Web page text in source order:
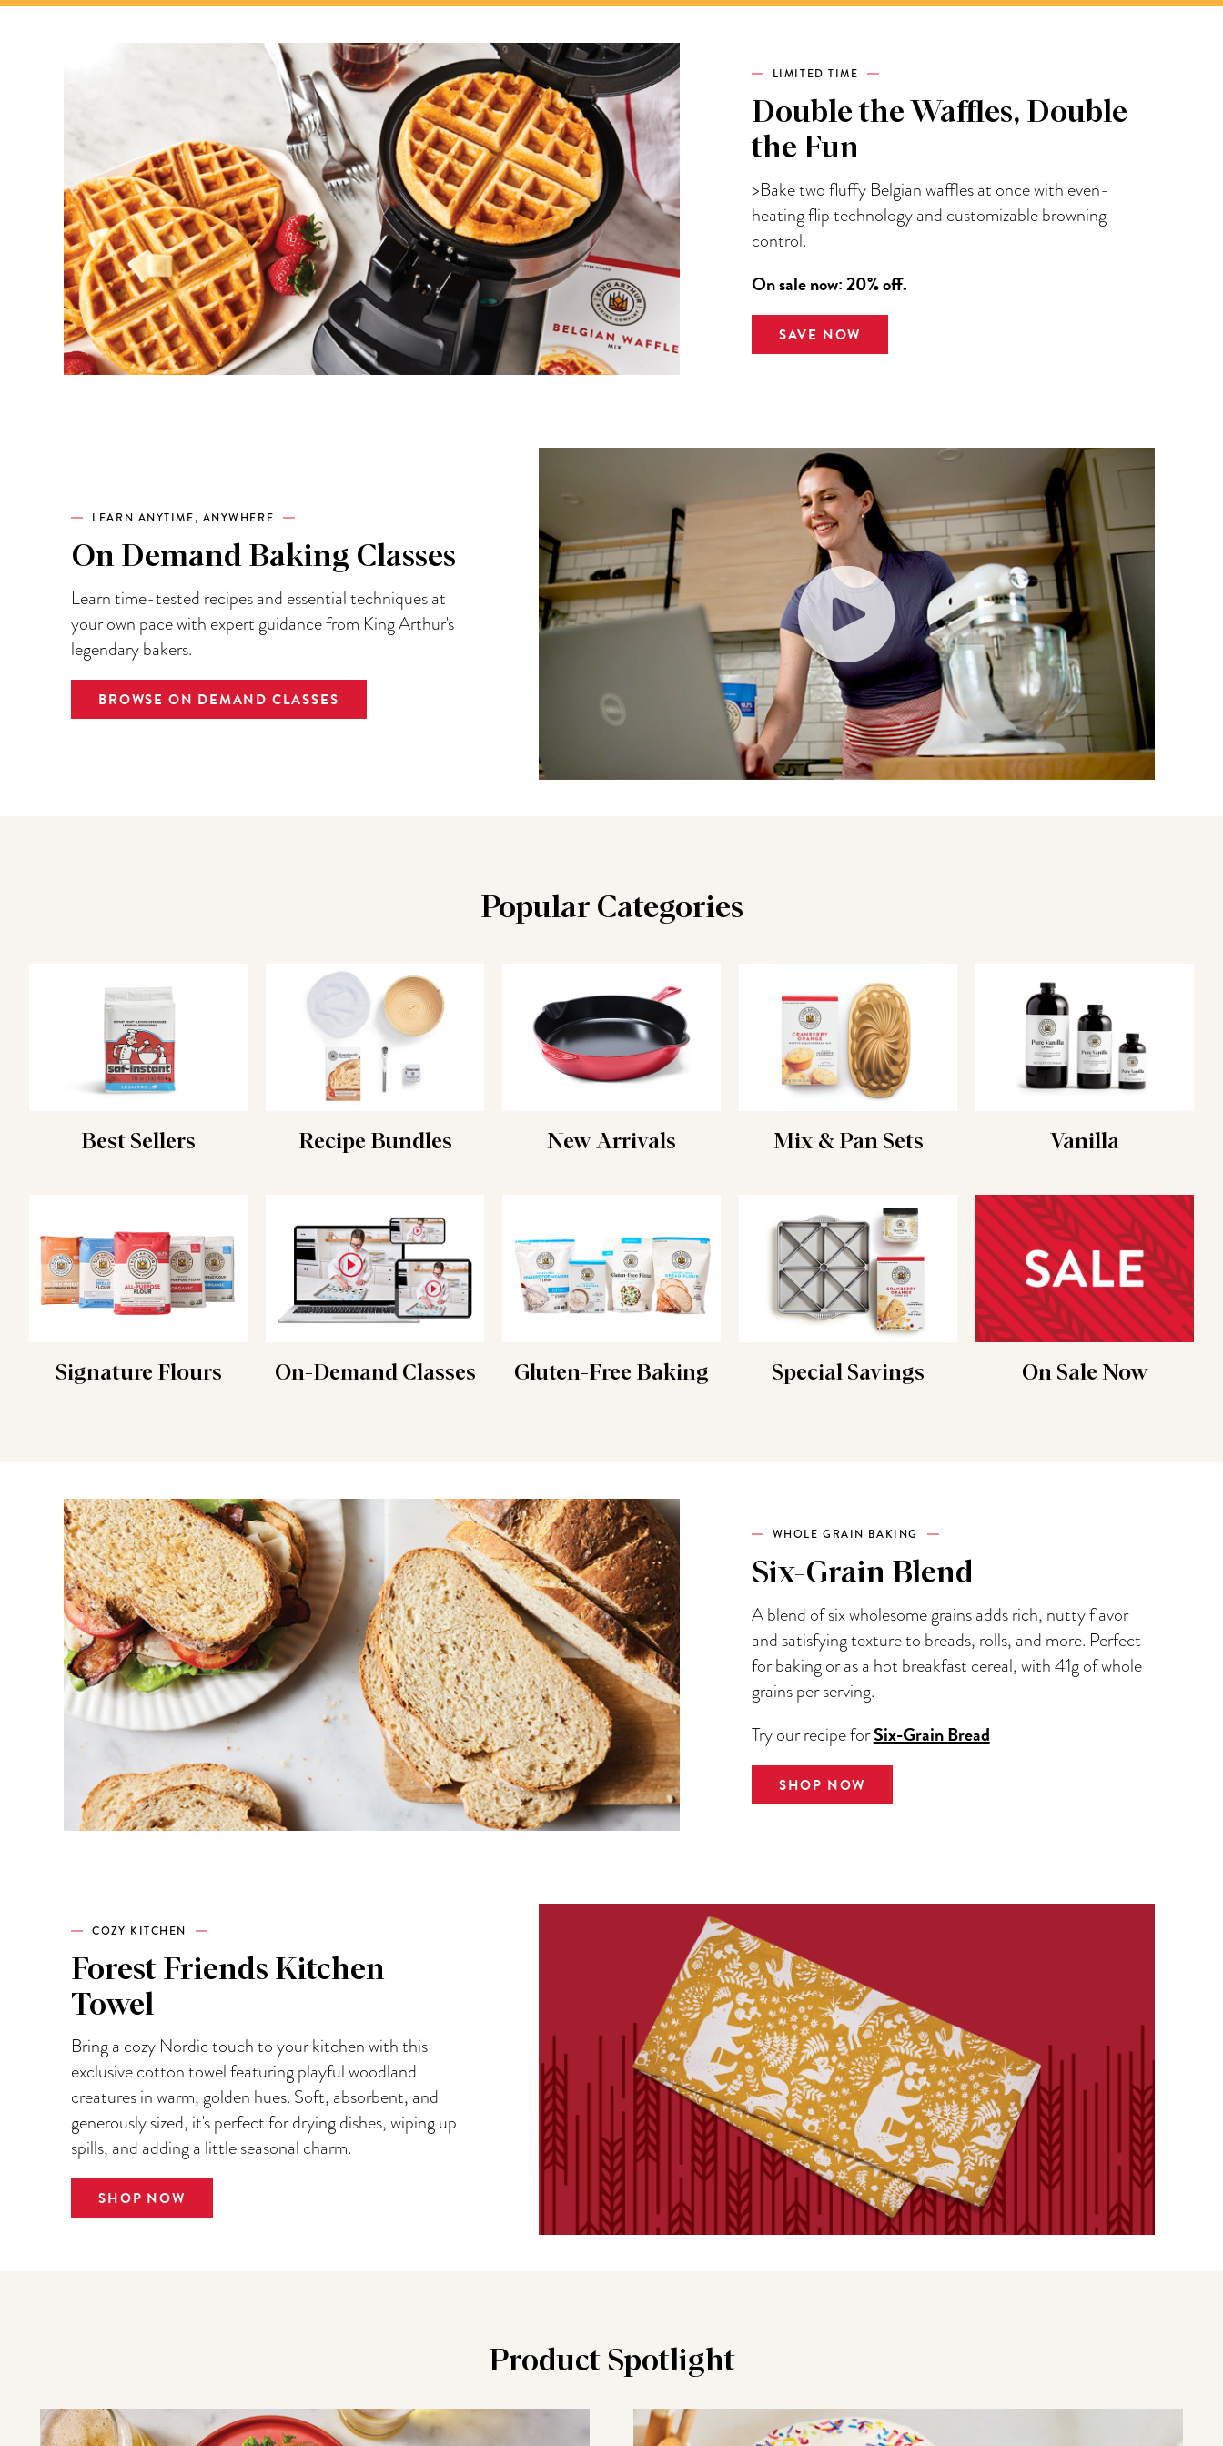
LIMITED TIME
Double the Waffles, Double
the Fun
>Bake two fluffy Belgian waffles at once with even-
heating flip technology and customizable browning
control.
On sale now: 20% off.
SAVE NOW
LEARN ANYTIME, ANYWHERE
On Demand Baking Classes
Learn time-tested recipes and essential techniques at
your own pace with expert guidance from King Arthur's
legendary bakers.
BROWSE ON DEMAND CLASSES
Popular Categories
Best Sellers Recipe Bundles New Arrivals Mix & Pan Sets Vanilla
Signature Flours On-Demand Classes Gluten-Free Baking Special Savings On Sale Now
WHOLE GRAIN BAKING
Six-Grain Blend
A blend of six wholesome grains adds rich, nutty flavor
and satisfying texture to breads, rolls, and more. Perfect
for baking or as a hot breakfast cereal, with 41g of whole
grains per serving.
Try our recipe forSix-Grain Bread
SHOP NOW
COZY KITCHEN
Forest Friends Kitchen
Towel
Bring a cozy Nordic touch to your kitchen with this
exclusive cotton towel featuring playful woodland
creatures in warm, golden hues. Soft, absorbent, and
generously sized, it's perfect for drying dishes, wiping up
spills, and adding a little seasonal charm.
SHOP NOW
Product Spotlight